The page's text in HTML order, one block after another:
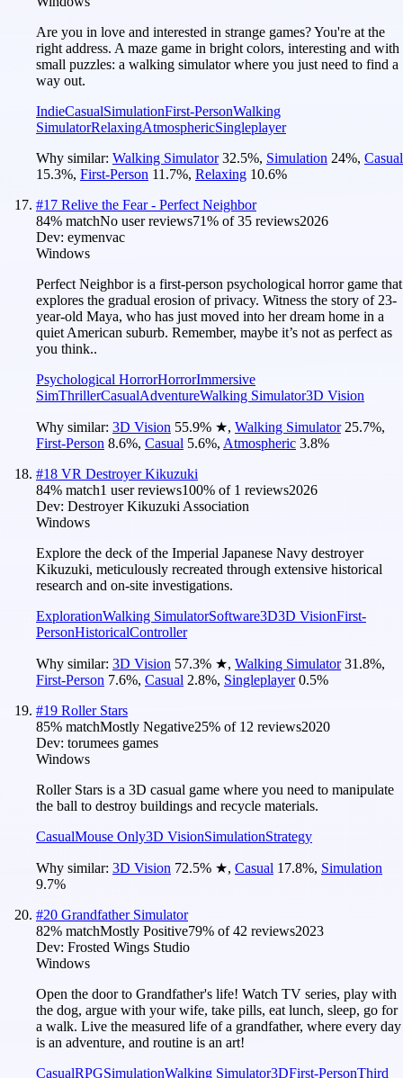
Are you in love and interested in strange games? You're at the
right address. A maze game in bright colors, interesting and with
small puzzles: a walking simulator where you just need to find a
way out.
IndieCasualSimulationFirst-PersonWalking
SimulatorRelaxingAtmosphericSingleplayer
Why similar: Walking Simulator 32.5%, Simulation 24%, Casual
15.3%, First-Person 11.7%, Relaxing 10.6%
#17 Relive the Fear - Perfect Neighbor
84% matchNo user reviews71% of35 reviews2026
Dev: eymenvac
Windows
Perfect Neighbor is a first-person psychological horror game that
explores the gradual erosion of privacy. Witness the story of 23-
year-old Maya, who has just moved into her dream home in a
quiet American suburb. Remember, maybe it’s not as perfect as
you think..
Psychological HorrorHorrorImmersive
SimThrillerCasualAdventureWalking Simulator3D Vision
Why similar: 3D Vision 55.9% ★, Walking Simulator 25.7%,
First-Person 8.6%, Casual 5.6%, Atmospheric 3.8%
#18 VR Destroyer Kikuzuki
84% match1 user reviews100% of 1 reviews2026
Dev: Destroyer Kikuzuki Association
Windows
Explore the deck of the Imperial Japanese Navy destroyer
Kikuzuki, meticulously recreated through extensive historical
research and on-site investigations.
ExplorationWalking SimulatorSoftware3D3D VisionFirst-
PersonHistoricalController
Why similar: 3D Vision 57.3% ★, Walking Simulator 31.8%,
First-Person 7.6%, Casual 2.8%, Singleplayer 0.5%
#19 Roller Stars
85% matchMostly Negative25% of 12 reviews2020
Dev: torumees games
Windows
Roller Stars is a 3D casual game where you need to manipulate
the ball to destroy buildings and recycle materials.
CasualMouse Only3D VisionSimulationStrategy
Why similar: 3D Vision 72.5% ★, Casual 17.8%, Simulation
9.7%
#20 Grandfather Simulator
82% matchMostly Positive79% of42 reviews2023
Dev: Frosted Wings Studio
Windows
Open the door to Grandfather's life! Watch TV series, play with
the dog, argue with your wife, take pills, eat lunch, sleep, go for
a walk. Live the measured life of a grandfather, where every day
is an adventure, and routine is an art!
CasualRPGSimulationWalking Simulator3DFirst-PersonThird